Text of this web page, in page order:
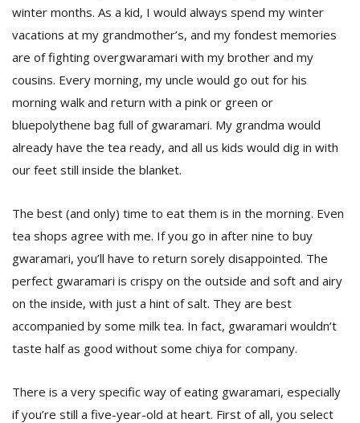
winter months. As a kid, I would always spend my winter
vacations at my grandmother’s, and my fondest memories
are of fighting overgwaramari with my brother and my
cousins. Every morning, my uncle would go out for his
morning walk and return with a pink or green or
bluepolythene bag full of gwaramari. My grandma would
already have the tea ready, and all us kids would dig in with
our feet still inside the blanket.
The best (and only) time to eat them is in the morning. Even
tea shops agree with me. If you go in after nine to buy
gwaramari, you’ll have to return sorely disappointed. The
perfect gwaramari is crispy on the outside and soft and airy
on the inside, with just a hint of salt. They are best
accompanied by some milk tea. In fact, gwaramari wouldn’t
taste half as good without some chiya for company.
There is a very specific way of eating gwaramari, especially
if you’re still a five-year-old at heart. First of all, you select